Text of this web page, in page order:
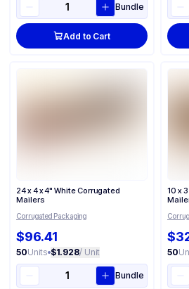
Bundle
Add to Cart
24 x 4 x 4" White Corrugated
Mailers
Corrugated Packaging
$96.41
50Units•$1.928/ Unit
Bundle
10 x
50